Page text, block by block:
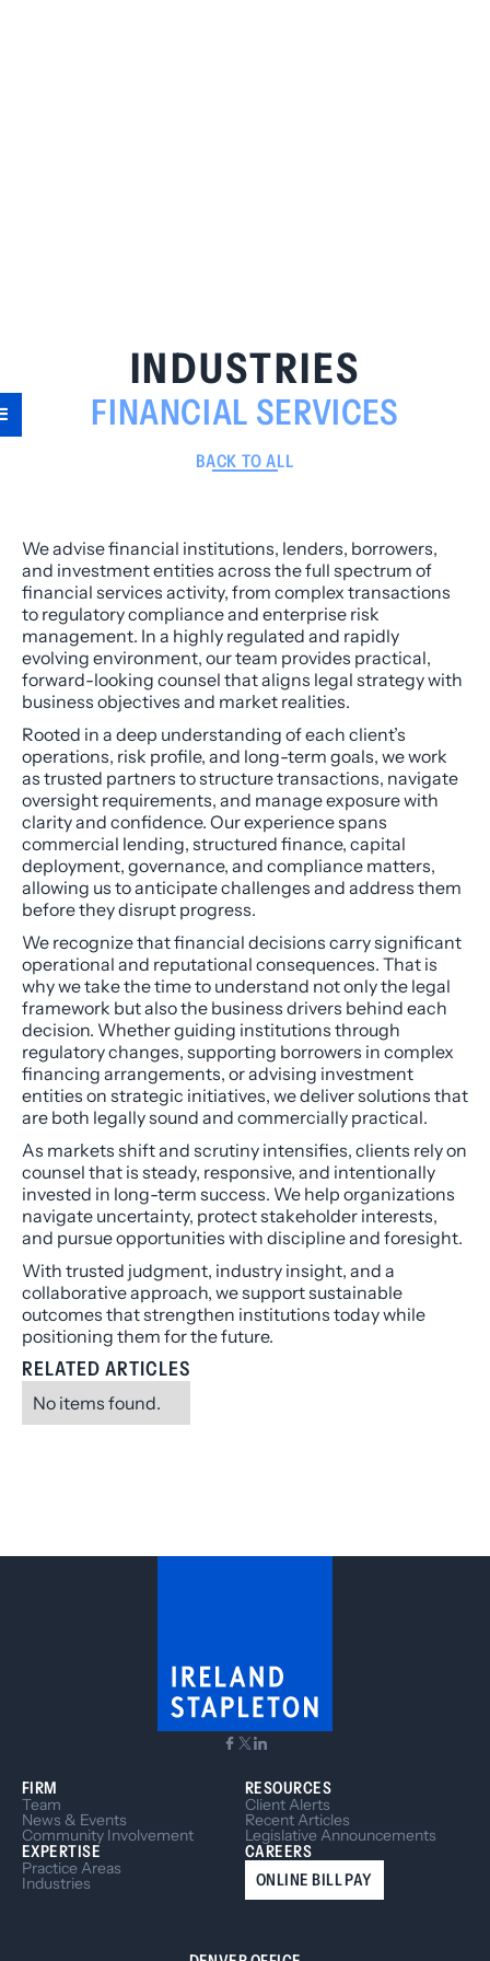
INDUSTRIES
FINANCIAL SERVICES
BACK TO ALL
We advise financial institutions, lenders, borrowers,
and investment entities across the full spectrum of
financial services activity, from complex transactions
to regulatory compliance and enterprise risk
management. In a highly regulated and rapidly
evolving environment, our team provides practical,
forward-looking counsel that aligns legal strategy with
business objectives and market realities.
Rooted in a deep understanding of each client’s
operations, risk profile, and long-term goals, we work
as trusted partners to structure transactions, navigate
oversight requirements, and manage exposure with
clarity and confidence. Our experience spans
commercial lending, structured finance, capital
deployment, governance, and compliance matters,
allowing us to anticipate challenges and address them
before they disrupt progress.
We recognize that financial decisions carry significant
operational and reputational consequences. That is
why we take the time to understand not only the legal
framework but also the business drivers behind each
decision. Whether guiding institutions through
regulatory changes, supporting borrowers in complex
financing arrangements, or advising investment
entities on strategic initiatives, we deliver solutions that
are both legally sound and commercially practical.
As markets shift and scrutiny intensifies, clients rely on
counsel that is steady, responsive, and intentionally
invested in long-term success. We help organizations
navigate uncertainty, protect stakeholder interests,
and pursue opportunities with discipline and foresight.
With trusted judgment, industry insight, and a
collaborative approach, we support sustainable
outcomes that strengthen institutions today while
positioning them for the future.
RELATED ARTICLES
No items found.
FIRM
Team
News & Events
Community Involvement
EXPERTISE
Practice Areas
Industries
RESOURCES
Client Alerts
Recent Articles
Legislative Announcements
CAREERS
ONLINE BILL PAY